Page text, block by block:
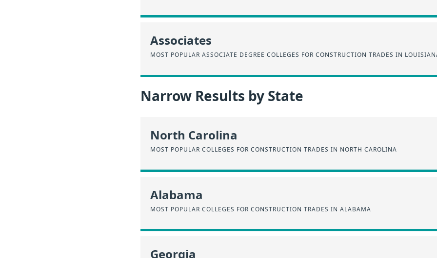
Associates
MOST POPULAR ASSOCIATE DEGREE COLLEGES FOR CONSTRUCTION TRADES IN
Narrow Results by State
North Carolina
MOST POPULAR COLLEGES FOR CONSTRUCTION TRADES IN NORTH CAROLINA
Alabama
MOST POPULAR COLLEGES FOR CONSTRUCTION TRADES IN ALABAMA
Georgia